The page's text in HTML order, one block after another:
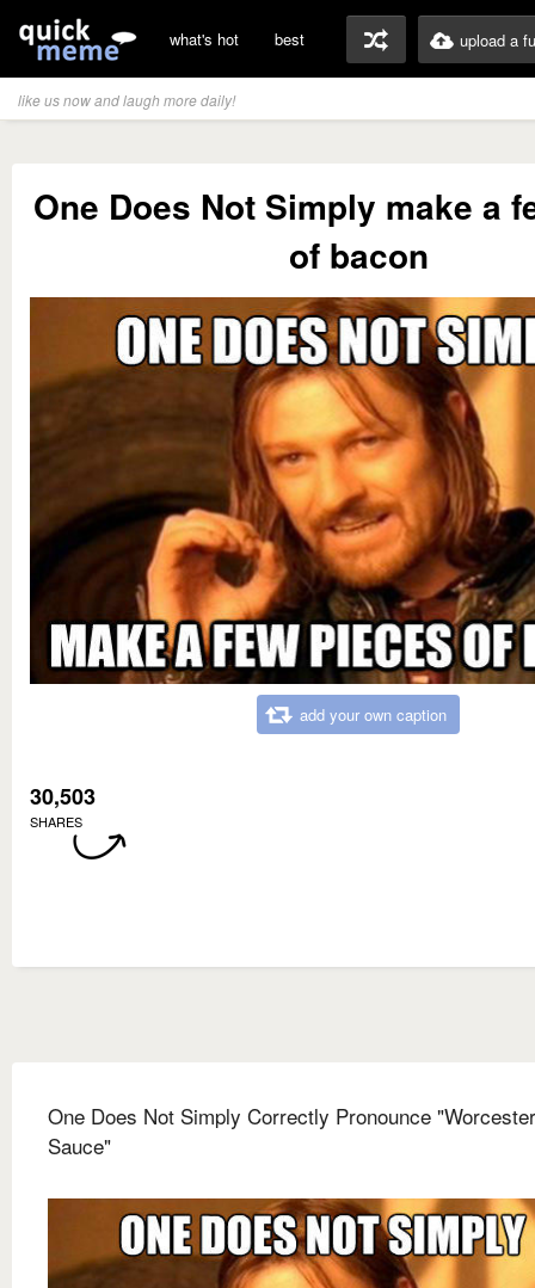
what's hot best upload a
like us now and laugh more daily!
One Does Not Simply make a
of bacon
add your own caption
30,503
SHARES
One Does Not Simply Correctly Pronounce
Sauce"